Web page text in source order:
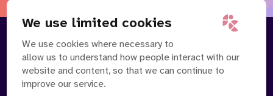
We use limited cookies
We use cookies where necessary to
allow us to understand how people interact with our
website and content, so that we can continue to
improve our service.
About
Contact Us
News